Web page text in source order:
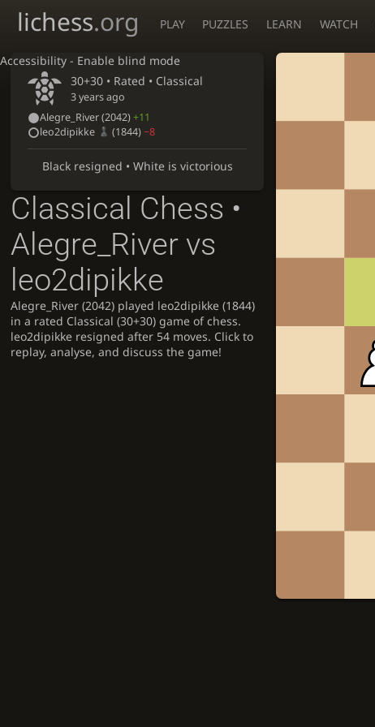
Accessibility - Enable blind mode
lichess.org PLAY PUZZLES LEARN WATCH
30+30 • Rated • Classical
3 years ago
Alegre_River(2042) +11
leo2dipikke
(1844)−8
Black resigned • White is victorious
Classical Chess •
Alegre_River vs
leo2dipikke
Alegre_River (2042) played leo2dipikke (1844)
in a rated Classical (30+30) game of chess.
leo2dipikke resigned after 54 moves. Click to
replay, analyse, and discuss the game!